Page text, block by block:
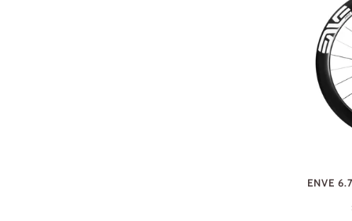
ENVE